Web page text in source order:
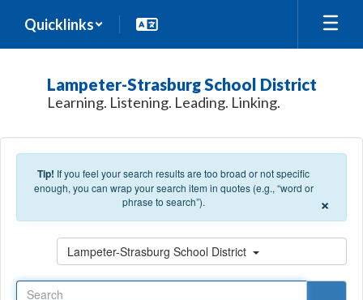
Quicklinks
Lampeter-Strasburg School District
Learning. Listening. Leading. Linking.
Tip! If you feel your search results are too broad or not specific
enough, you can wrap your search item in quotes (e.g., “word or
phrase to search”).
×
Lampeter-Strasburg School District